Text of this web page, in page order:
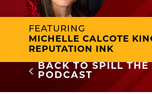
FEATURING
MICHELLE CALCOTE
REPUTATION INK
BACK TO SPILL THE
PODCAST